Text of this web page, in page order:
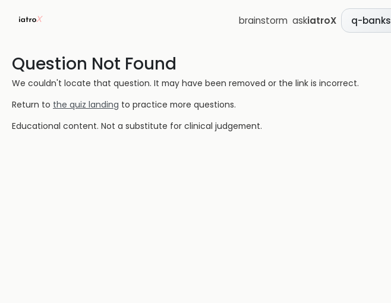
brainstorm askiatroX q-banks
Question Not Found
We couldn't locate that question. It may have been removed or the link is incorrect.
Return to the quiz landing to practice more questions.
Educational content. Not a substitute for clinical judgement.